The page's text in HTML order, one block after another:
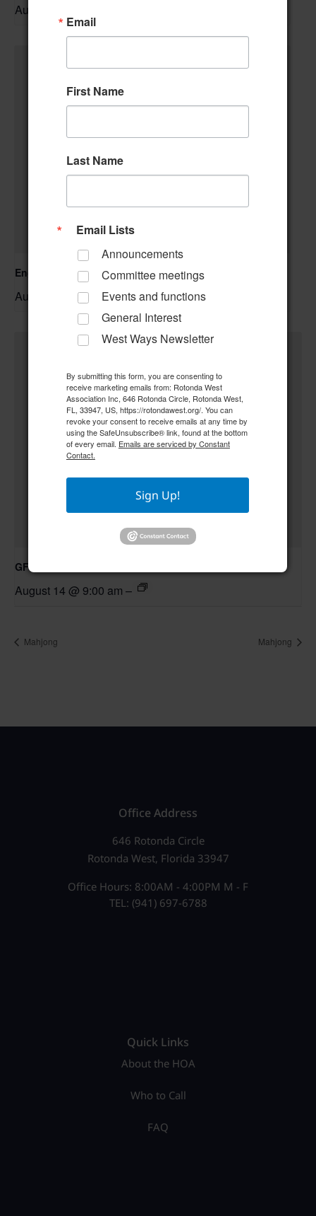
August 11 @ 12:00 pm
Englewood Fishing Club Membership Meeting
August 13 @ 6:30 pm–
GFWC RWWC Creative Crafters
August 14 @ 9:00 am –
Mahjong Mahjong
Office Address
646 Rotonda Circle
Rotonda West, Florida 33947
Office Hours: 8:00AM - 4:00PM M - F
TEL: (941) 697-6788
Quick Links
About the HOA
Who to Call
FAQ
Email
First Name
Last Name
Email Lists
Announcements
Committee meetings
Events and functions
General Interest
West Ways Newsletter
By submitting this form, you are consenting to
receive marketing emails from: Rotonda West
Association Inc, 646 Rotonda Circle, Rotonda West,
FL, 33947, US, https://rotondawest.org/. You can
revoke your consent to receive emails at any time by
using the SafeUnsubscribe® link, found at the bottom
of every email. Emails are serviced by Constant
Contact.
Sign Up!